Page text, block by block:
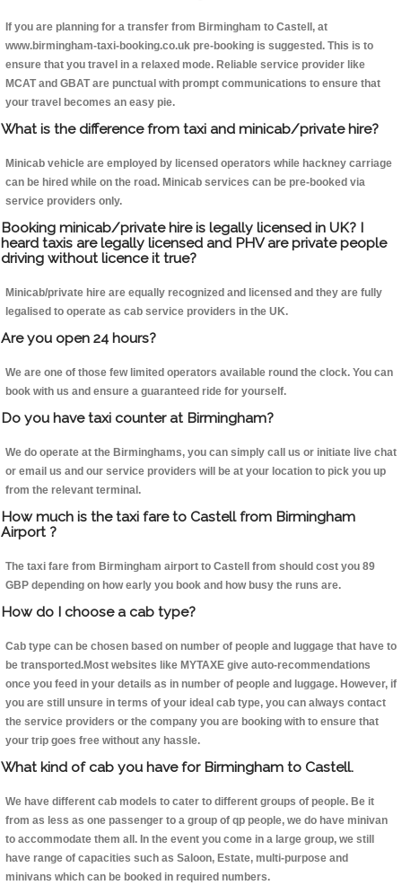
If you are planning for a transfer from Birmingham to Castell, at
www.birmingham-taxi-booking.co.uk pre-booking is suggested. This is to
ensure that you travel in a relaxed mode. Reliable service provider like
MCAT and GBAT are punctual with prompt communications to ensure that
your travel becomes an easy pie.
What is the difference from taxi and minicab/private hire?
Minicab vehicle are employed by licensed operators while hackney carriage
can be hired while on the road. Minicab services can be pre-booked via
service providers only.
Booking minicab/private hire is legally licensed in UK? I
heard taxis are legally licensed and PHV are private people
driving without licence it true?
Minicab/private hire are equally recognized and licensed and they are fully
legalised to operate as cab service providers in the UK.
Are you open 24 hours?
We are one of those few limited operators available round the clock. You can
book with us and ensure a guaranteed ride for yourself.
Do you have taxi counter at Birmingham?
We do operate at the Birminghams, you can simply call us or initiate live chat
or email us and our service providers will be at your location to pick you up
from the relevant terminal.
How much is the taxi fare to Castell from Birmingham
Airport ?
The taxi fare from Birmingham airport to Castell from should cost you 89
GBP depending on how early you book and how busy the runs are.
How do I choose a cab type?
Cab type can be chosen based on number of people and luggage that have to
be transported.Most websites like MYTAXE give auto-recommendations
once you feed in your details as in number of people and luggage. However, if
you are still unsure in terms of your ideal cab type, you can always contact
the service providers or the company you are booking with to ensure that
your trip goes free without any hassle.
What kind of cab you have for Birmingham to Castell.
We have different cab models to cater to different groups of people. Be it
from as less as one passenger to a group of qp people, we do have minivan
to accommodate them all. In the event you come in a large group, we still
have range of capacities such as Saloon, Estate, multi-purpose and
minivans which can be booked in required numbers.